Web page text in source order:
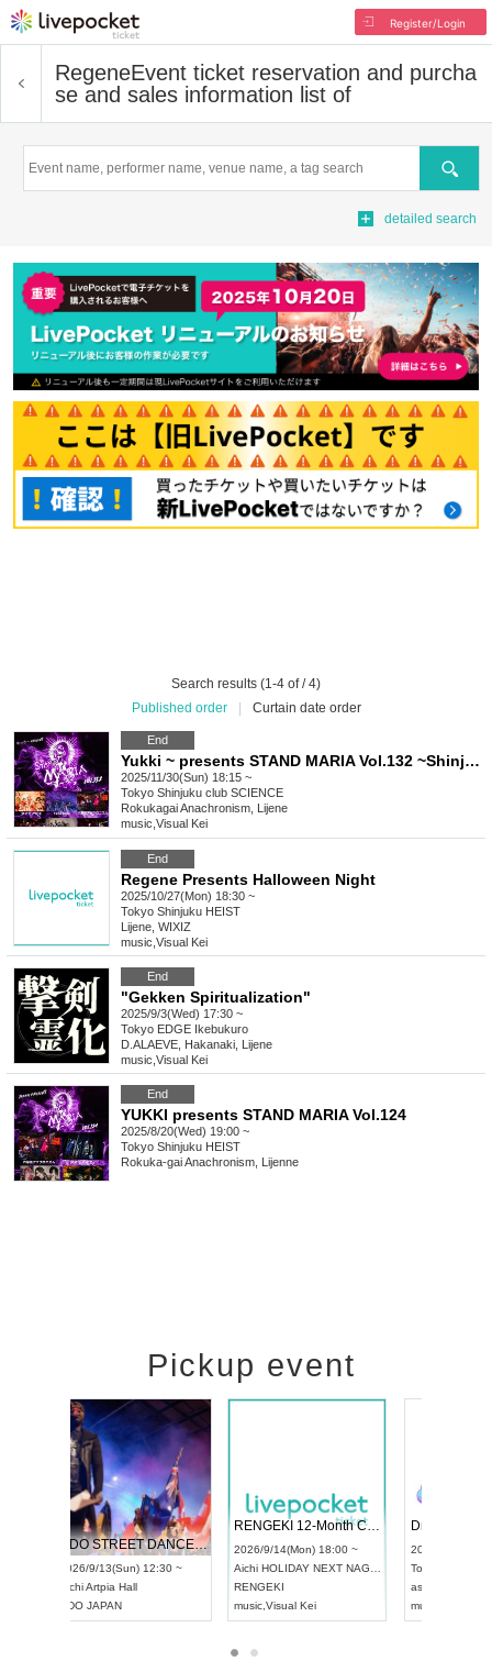
Register/Login
RegeneEvent ticket reservation and purcha
se and sales information list of
Search
detailed search
Search results (1-4 of / 4)
Published order
Curtain date order
End
Yukki ~ presents STAND MARIA Vol.132 ~Shinjuku club SCIENCE 10th Anniversary ~
2025/11/30(Sun) 18:15 ~
Tokyo Shinjuku club SCIENCE
Rokukagai Anachronism, Lijene
music Visual Kei
End
Regene Presents Halloween Night
2025/10/27(Mon) 18:30 ~
Tokyo Shinjuku HEIST
Lijene, WIXIZ
music Visual Kei
End
"Gekken Spiritualization"
2025/9/3(Wed) 17:30 ~
Tokyo EDGE Ikebukuro
D.ALAEVE, Hakanaki, Lijene
music Visual Kei
End
YUKKI presents STAND MARIA Vol.124
2025/8/20(Wed) 19:00 ~
Tokyo Shinjuku HEIST
Rokuka-gai Anachronism, Lijenne
Pickup event
2026/9/13(Sun) 12:30 ~
AichiArtpia Hall
UDO JAPAN
2026/9/14(Mon) 18:00 ~
Aichi
HOLIDAY NEXT NAGOYA
RENGEKI
music,Visual Kei